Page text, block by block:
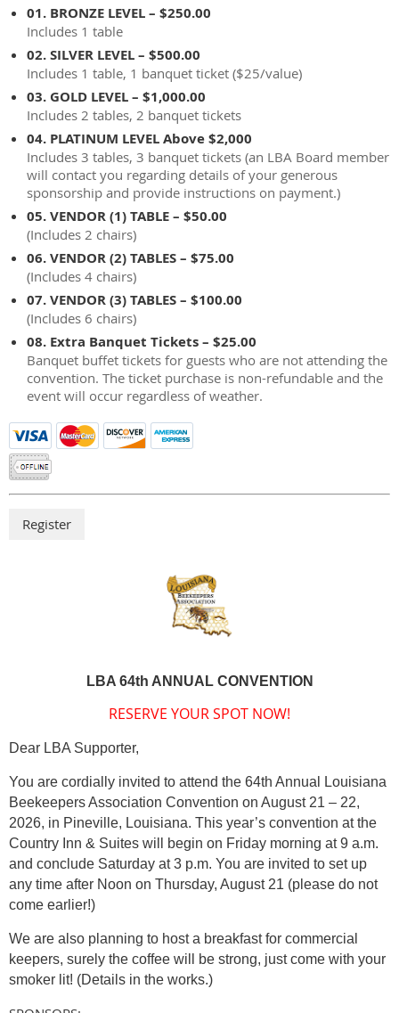
01. BRONZE LEVEL – $250.00
Includes 1 table
02. SILVER LEVEL – $500.00
Includes 1 table, 1 banquet ticket ($25/value)
03. GOLD LEVEL – $1,000.00
Includes 2 tables, 2 banquet tickets
04. PLATINUM LEVEL Above $2,000
Includes 3 tables, 3 banquet tickets (an LBA Board member
will contact you regarding details of your generous
sponsorship and provide instructions on payment.)
05. VENDOR (1) TABLE – $50.00
(Includes 2 chairs)
06. VENDOR (2) TABLES – $75.00
(Includes 4 chairs)
07. VENDOR (3) TABLES – $100.00
(Includes 6 chairs)
08. Extra Banquet Tickets – $25.00
Banquet buffet tickets for guests who are not attending the
convention. The ticket purchase is non-refundable and the
event will occur regardless of weather.
LBA 64th ANNUAL CONVENTION
RESERVE YOUR SPOT NOW!
Dear LBA Supporter,
You are cordially invited to attend the 64th Annual
Louisiana
Beekeepers Association Convention on August 21 – 22,
2026, in Pineville, Louisiana. This year’s convention at the
Country Inn & Suites will begin on Friday morning at 9 a.m.
and conclude Saturday at 3 p.m. You are invited to set up
any time after Noon on Thursday, August 21 (please do not
come earlier!)
We are also planning to host a breakfast for commercial
keepers, surely the coffee will be strong, just come with your
smoker lit! (Details in the works.)